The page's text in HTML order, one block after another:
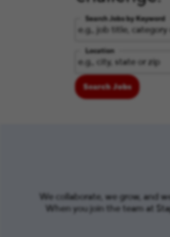
Search Jobs by Keyword
Location
Search Jobs
We collaborate, we grow, and
When you join the team at